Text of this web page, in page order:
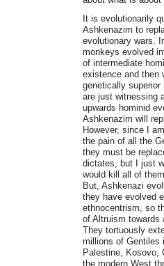
It is evolutionarily
Ashkenazim to
evolutionary wars.
monkeys evolved
of intermediate
existence and then
genetically
are just witnessing
upwards hominid
Ashkenazim will
However, since I
the pain of all the
they must be
dictates, but I just
would kill all of
But, Ashkenazi
they have evolved
ethnocentrism, so
of Altruism towards
They tortuously
millions of Gentiles
Palestine, Kosovo,
the modern West